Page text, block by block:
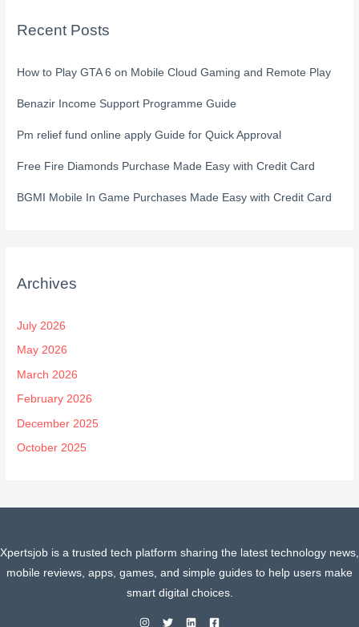
Recent Posts
How to Play GTA 6 on Mobile Cloud Gaming and Remote Play
Benazir Income Support Programme Guide
Pm relief fund online apply Guide for Quick Approval
Free Fire Diamonds Purchase Made Easy with Credit Card
BGMI Mobile In Game Purchases Made Easy with Credit Card
Archives
July 2026
May 2026
March 2026
February 2026
December 2025
October 2025
Xpertsjob is a trusted tech platform sharing the latest technology news,
mobile reviews, apps, games, and simple guides to help users make
smart digital choices.